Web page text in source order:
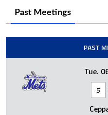
Past Meetings
PAST
Tue.
5